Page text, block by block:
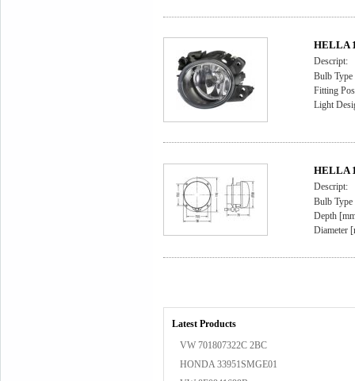
HELLA
Descript:
Bulb
Fitting
Light
HELLA
Descript:
Bulb
Depth
Diameter
Latest Products
VW 701807322C 2BC
HONDA 33951SMGE01